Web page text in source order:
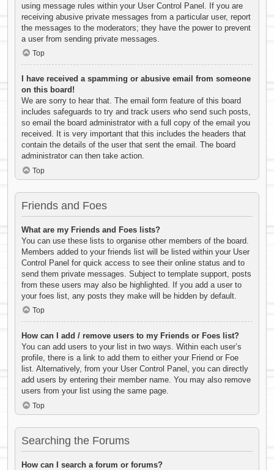
using message rules within your User Control Panel. If you are
receiving abusive private messages from a particular user, report
the messages to the moderators; they have the power to prevent
a user from sending private messages.
Top
I have received a spamming or abusive email from someone
on this board!
We are sorry to hear that. The email form feature of this board
includes safeguards to try and track users who send such posts,
so email the board administrator with a full copy of the email you
received. It is very important that this includes the headers that
contain the details of the user that sent the email. The board
administrator can then take action.
Top
Friends and Foes
What are my Friends and Foes lists?
You can use these lists to organise other members of the board.
Members added to your friends list will be listed within your User
Control Panel for quick access to see their online status and to
send them private messages. Subject to template support, posts
from these users may also be highlighted. If you add a user to
your foes list, any posts they make will be hidden by default.
Top
How can I add / remove users to my Friends or Foes list?
You can add users to your list in two ways. Within each user’s
profile, there is a link to add them to either your Friend or Foe
list. Alternatively, from your User Control Panel, you can directly
add users by entering their member name. You may also remove
users from your list using the same page.
Top
Searching the Forums
How can I search a forum or forums?